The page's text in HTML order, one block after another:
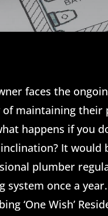
faces the
maintaining their
happens if you
It would
plumber
system once a
‘One Wish’